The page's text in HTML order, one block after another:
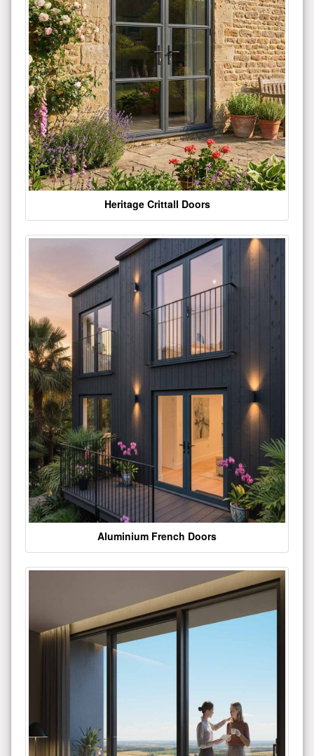
Heritage Crittall Doors
Aluminium French Doors